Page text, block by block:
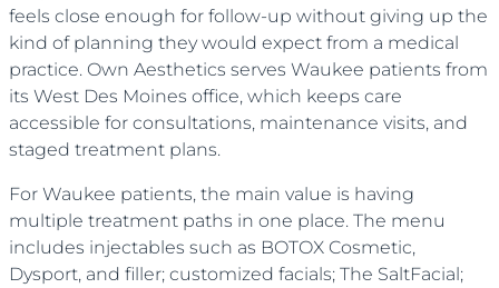
feels close enough for follow-up without giving up the
kind of planning they would expect from a medical
practice. Own Aesthetics serves Waukee patients from
its West Des Moines office, which keeps care
accessible for consultations, maintenance visits, and
staged treatment plans.
For Waukee patients, the main value is having
multiple treatment paths in one place. The menu
includes injectables such as BOTOX Cosmetic,
Dysport, and filler; customized facials; The SaltFacial;